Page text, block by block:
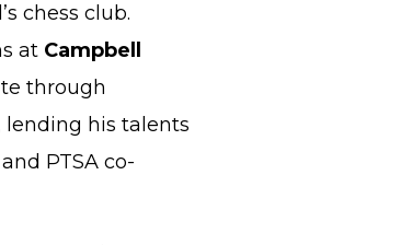
chess club.
at Campbell
through
his talents
PTSA co-